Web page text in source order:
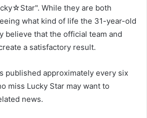
While they are both
what kind of life the 31-year-old
believe that the official team and
a satisfactory result.
published approximately every six
miss Lucky Star may want to
news.